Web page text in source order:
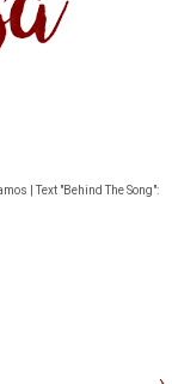
| Text "Behind The Song":